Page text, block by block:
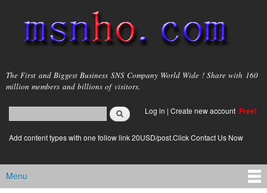
main
content
msnho.com
The First and Biggest Business SNS Company World Wide ! Share with 160
million members and billions of visitors.
Search form
login link
Log in | Create new account Free!
Add content types with one follow link 20USD/post.Click Contact Us Now
Main menu
Menu